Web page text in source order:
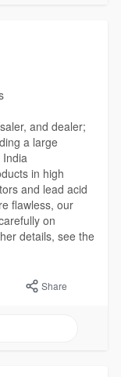
and dealer;
a large
in high
and lead acid
flawless, our
on
details, see the
Share